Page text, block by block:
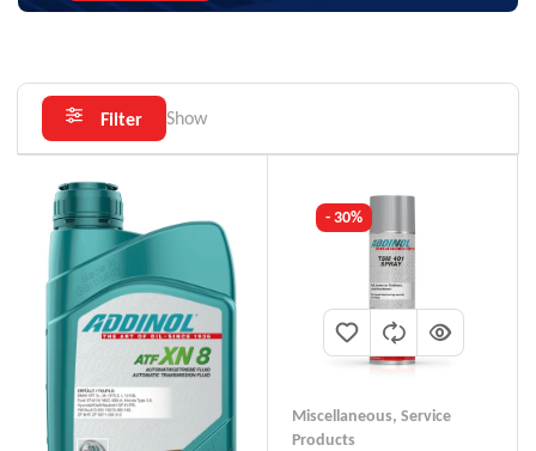
Filter Show
- 30%
Miscellaneous, Service
Products